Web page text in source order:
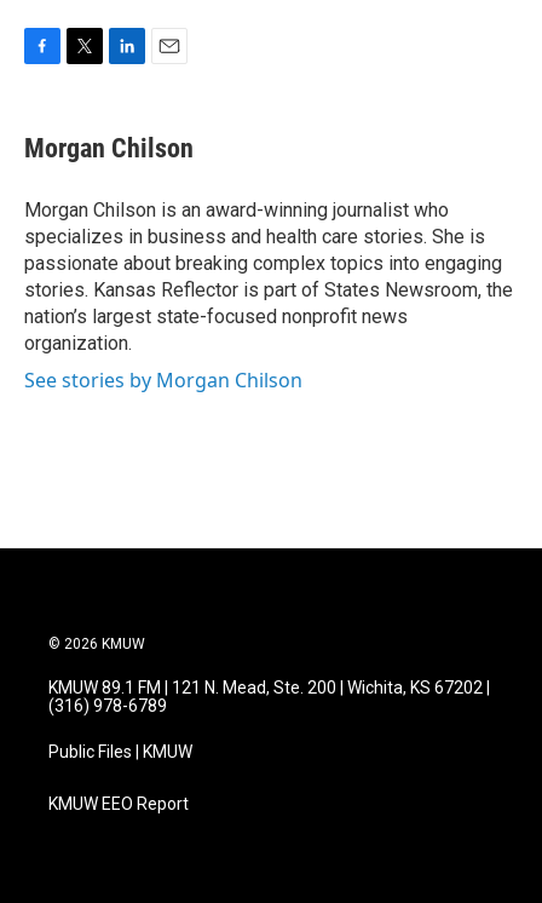
e
b
o
k
t
t
r
k
e
I
n
i
l
Morgan Chilson
Morgan Chilson is an award-winning journalist who
specializes in business and health care stories. She is
passionate about breaking complex topics into engaging
stories. Kansas Reflector is part of States Newsroom, the
nation’s largest state-focused nonprofit news
organization.
See stories by Morgan Chilson
© 2026 KMUW
KMUW 89.1 FM | 121 N. Mead, Ste. 200 | Wichita, KS 67202 |
(316) 978-6789
Public Files | KMUW
KMUW EEO Report